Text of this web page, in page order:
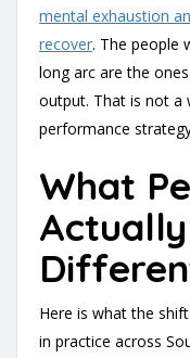
mental exhaustion
recover. The people
long arc are the
output. That is not a
performance
What
Here is what the
in practice across